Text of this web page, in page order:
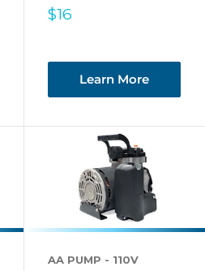
Sale
$16
Learn More
AA PUMP - 110V